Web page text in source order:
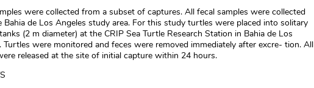
were collected from a subset of captures. All fecal samples were collected
Bahia de Los Angeles study area. For this study turtles were placed into solitary
(2 m diameter) at the CRIP Sea Turtle Research Station in Bahia de Los
Turtles were monitored and feces were removed immediately after excre- tion. All
released at the site of initial capture within 24 hours.